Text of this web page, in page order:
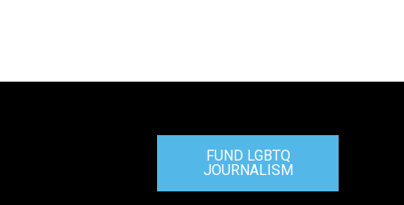
FUND LGBTQ
JOURNALISM